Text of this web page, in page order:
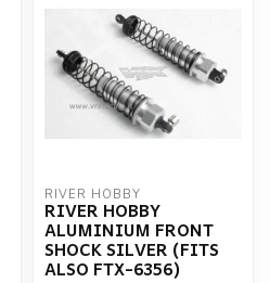
RIVER HOBBY
RIVER HOBBY
ALUMINIUM FRONT
SHOCK SILVER (FITS
ALSO FTX-6356)